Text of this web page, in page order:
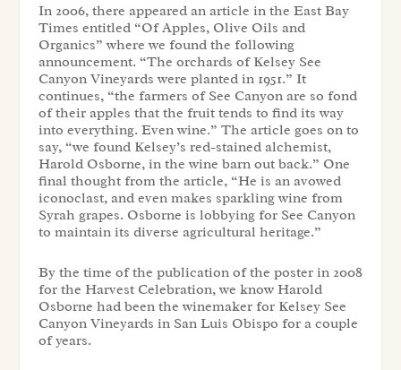
In 2006, there appeared an article in the East Bay
Times entitled “Of Apples, Olive Oils and
Organics” where we found the following
announcement. “The orchards of Kelsey See
Canyon Vineyards were planted in 1951.” It
continues, “the farmers of See Canyon are so fond
of their apples that the fruit tends to find its way
into everything. Even wine.” The article goes on to
say, “we found Kelsey’s red-stained alchemist,
Harold Osborne, in the wine barn out back.” One
final thought from the article, “He is an avowed
iconoclast, and even makes sparkling wine from
Syrah grapes. Osborne is lobbying for See Canyon
to maintain its diverse agricultural heritage.”
By the time of the publication of the poster in 2008
for the Harvest Celebration,we know Harold
Osborne had been the winemaker for Kelsey See
Canyon Vineyards in San Luis Obispo for a couple
of years.